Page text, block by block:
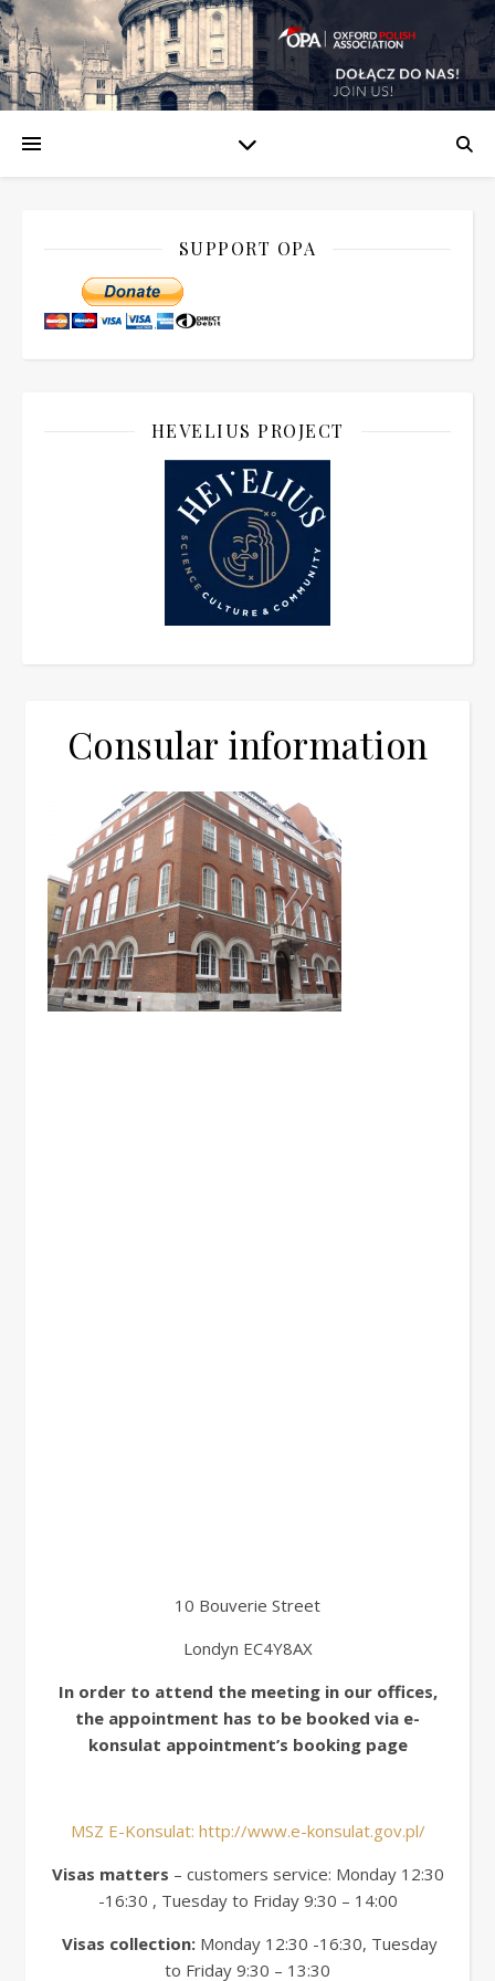
SUPPORT OPA
HEVELIUS PROJECT
Consular information
10 Bouverie Street
Londyn EC4Y8AX
In order to attend the meeting in our offices,
the appointment has to be booked via e-
konsulat appointment’s booking page
MSZ E-Konsulat: http://www.e-konsulat.gov.pl/
Visas matters – customers service: Monday 12:30
-16:30 , Tuesday to Friday 9:30 – 14:00
Visas collection: Monday 12:30 -16:30, Tuesday
to Friday 9:30 – 13:30